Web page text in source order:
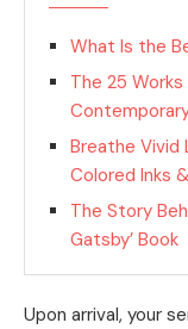
What Is the
The 25
Breathe Vivid
Colored Inks
The Story
Gatsby’ Book
Upon arrival, your